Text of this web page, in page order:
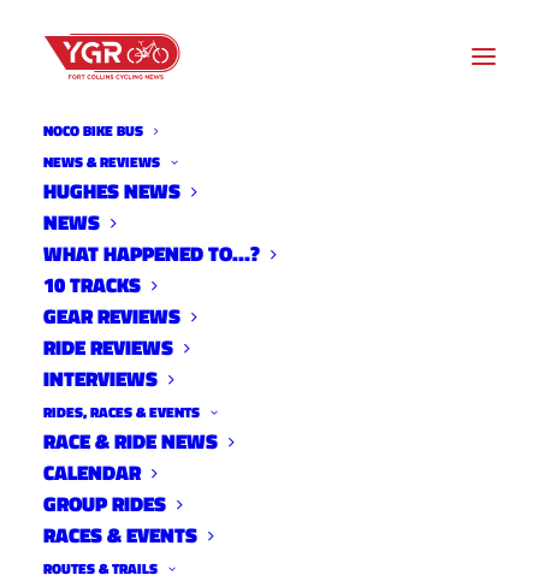
NOCO BIKE BUS
NEWS & REVIEWS
HUGHES NEWS
NEWS
WHAT HAPPENED TO…?
10 TRACKS
GEAR REVIEWS
RIDE REVIEWS
INTERVIEWS
RIDES, RACES & EVENTS
RACE & RIDE NEWS
CALENDAR
GROUP RIDES
RACES & EVENTS
ROUTES & TRAILS
DESFIT OVERVIEW: 2018
NINER RKT 9 RDO